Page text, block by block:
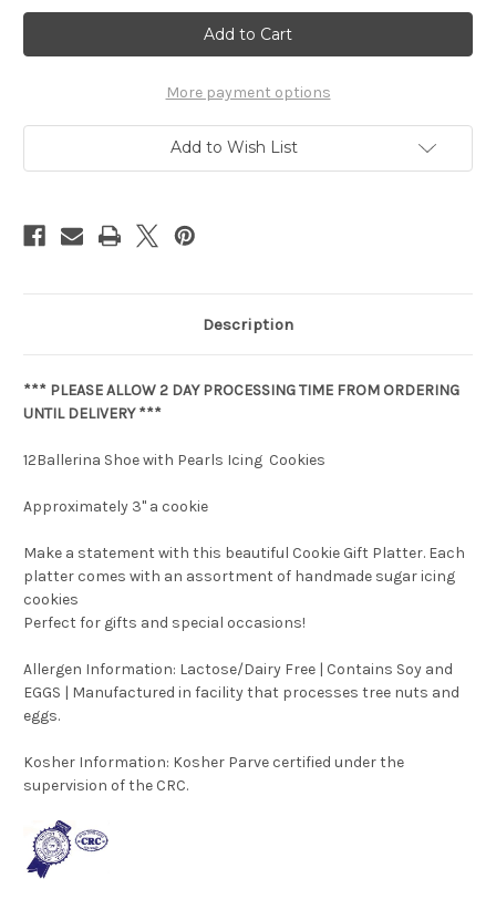
More payment options
Add to Wish List
Description
*** PLEASE ALLOW 2 DAY PROCESSING TIME FROM ORDERING
UNTIL DELIVERY ***
12Ballerina Shoe with Pearls Icing Cookies
Approximately 3" a cookie
Make a statement with this beautiful Cookie Gift Platter. Each
platter comes with an assortment of handmade sugar icing
cookies
Perfect for gifts and special occasions!
Allergen Information: Lactose/Dairy Free | Contains Soy and
EGGS | Manufactured in facility that processes tree nuts and
eggs.
Kosher Information: Kosher Parve certified under the
supervision of the CRC.